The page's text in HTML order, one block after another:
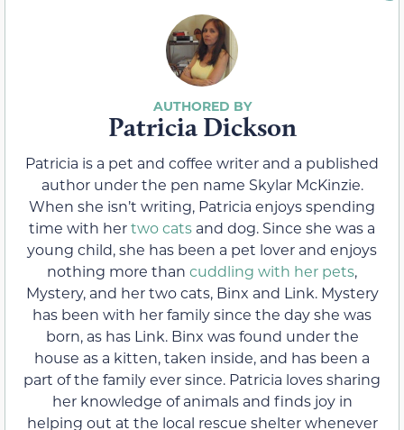
Patricia Dickson
Patricia is a pet and coffee writer and a published
author under the pen name Skylar McKinzie.
When she isn’t writing, Patricia enjoys spending
time with hertwo cats and dog. Since she was a
young child, she has been a pet lover and enjoys
nothing more than cuddling with her pets,
Mystery, and her two cats, Binx and Link. Mystery
has been with her family since the day she was
born, as has Link. Binx was found under the
house as a kitten, taken inside, and has been a
part of the family ever since. Patricia loves sharing
her knowledge of animals and finds joy in
helping out at the local rescue shelter whenever